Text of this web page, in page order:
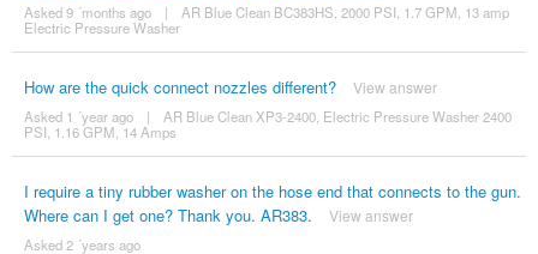
Asked 9 ´months ago |
AR Blue Clean BC383HS, 2000 PSI, 1.7 GPM, 13 amp
Electric Pressure Washer
How are the quick connect nozzles different? View answer
Asked 1 ´year ago |
AR Blue Clean XP3-2400, Electric Pressure Washer 2400
PSI, 1.16 GPM, 14 Amps
I require a tiny rubber washer on the hose end that connects to the gun.
Where can I get one? Thank you. AR383.
View answer
Asked 2 ´years ago